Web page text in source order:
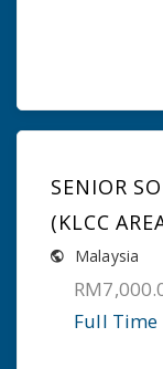
SENIOR
(KLCC
Malaysia
Full Time